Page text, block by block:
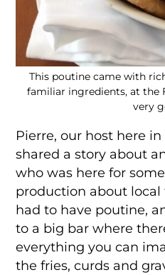
This poutine came with
familiar ingredients, at the
very
Pierre, our host here
shared a story about
who was here for
production about local
had to have poutine,
to a big bar where
everything you can
the fries, curds and